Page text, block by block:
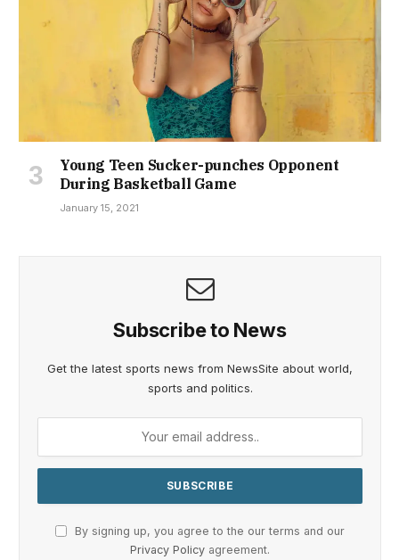
Young Teen Sucker-punches Opponent
During Basketball Game
January 15, 2021
Subscribe to News
Get the latest sports news from NewsSite about world,
sports and politics.
By signing up, you agree to the our terms and our
Privacy Policy agreement.